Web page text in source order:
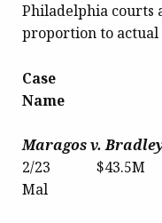
Philadelphia courts
proportion to actual
Case
Name
Maragos v.
2/23
Mal